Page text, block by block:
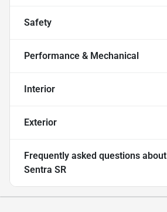
Safety
Performance & Mechanical
Interior
Exterior
Frequently asked questions about
Sentra SR